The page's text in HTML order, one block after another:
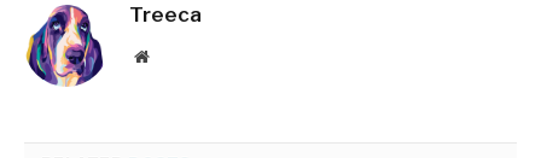
Treeca
Website